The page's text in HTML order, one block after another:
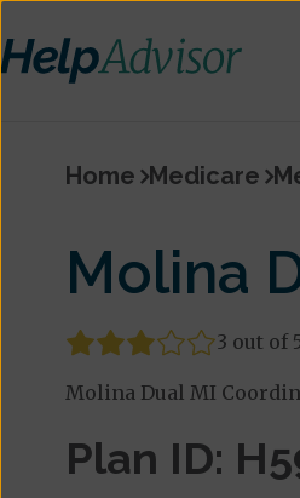
Home Medicare
Molina
3 out of
Molina Dual MI
Plan ID: